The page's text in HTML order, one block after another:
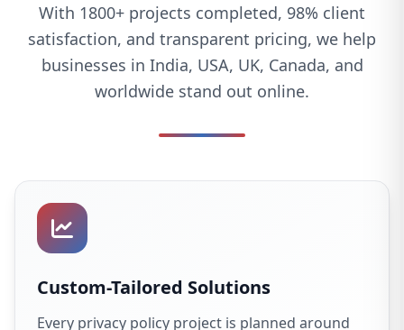
With 1800+ projects completed, 98% client
satisfaction, and transparent pricing, we help
businesses in India, USA, UK, Canada, and
worldwide stand out online.
Custom-Tailored Solutions
Every privacy policy project is planned around